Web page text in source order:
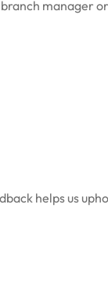
manager
helps us